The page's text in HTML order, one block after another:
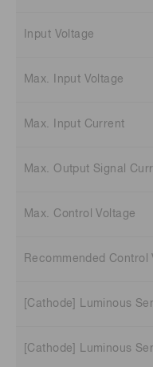
Input Voltage
Max. Input Voltage
Max. Input Current
Max. Output Signal
Max. Control Voltage
Recommended Control
[Cathode] Luminous
[Cathode] Luminous